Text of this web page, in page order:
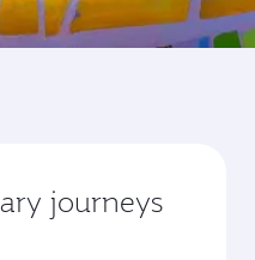
journeys